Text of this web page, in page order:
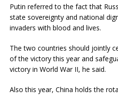
Putin referred to the fact that
state sovereignty and national
invaders with blood and lives.
The two countries should jointly
of the victory this year and
victory in World War II, he said.
Also this year, China holds the